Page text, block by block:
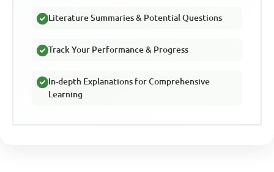
Literature Summaries & Potential Questions
Track Your Performance & Progress
In-depth Explanations for Comprehensive
Learning